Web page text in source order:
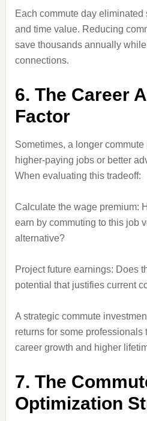
Each commute day
and time value. Reducing
save thousands annually
connections.
6. The Career
Factor
Sometimes, a longer
higher-paying jobs or better
When evaluating this tradeoff:
Calculate the wage premium:
earn by commuting to this job
alternative?
Project future earnings: Does
potential that justifies current
A strategic commute
returns for some professionals
career growth and higher
7. The
Optimization